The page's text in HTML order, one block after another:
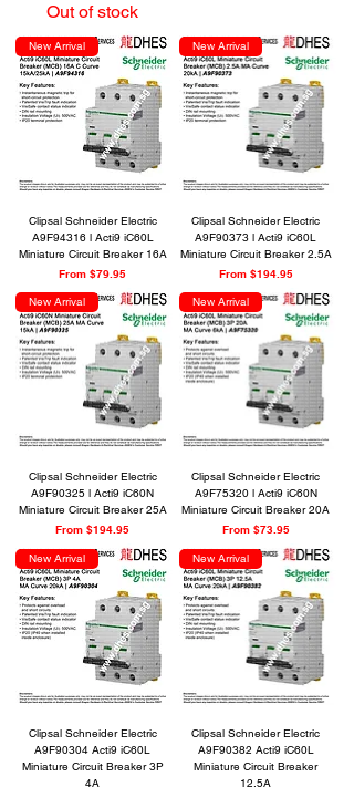
Out of stock
New Arrival
Clipsal Schneider Electric
A9F94316 l Acti9 iC60L
Miniature Circuit Breaker 16A
From$79.95
Sale Price
New Arrival
Clipsal Schneider Electric
A9F90373 l Acti9 iC60L
Miniature Circuit Breaker 2.5A
From $194.95
Sale Price
New Arrival
Clipsal Schneider Electric
A9F90325 l Acti9 iC60N
Miniature Circuit Breaker 25A
From$194.95
Sale Price
New Arrival
Clipsal Schneider Electric
A9F75320 l Acti9 iC60N
Miniature Circuit Breaker 20A
From $73.95
Sale Price
New Arrival
Clipsal Schneider Electric
A9F90304 Acti9 iC60L
Miniature Circuit Breaker 3P
4A
New Arrival
Clipsal Schneider Electric
A9F90382 Acti9 iC60L
Miniature Circuit Breaker
12.5A